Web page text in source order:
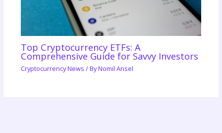
Top Cryptocurrency ETFs: A
Comprehensive Guide for Savvy Investors
Cryptocurrency News / ByNomil Ansel